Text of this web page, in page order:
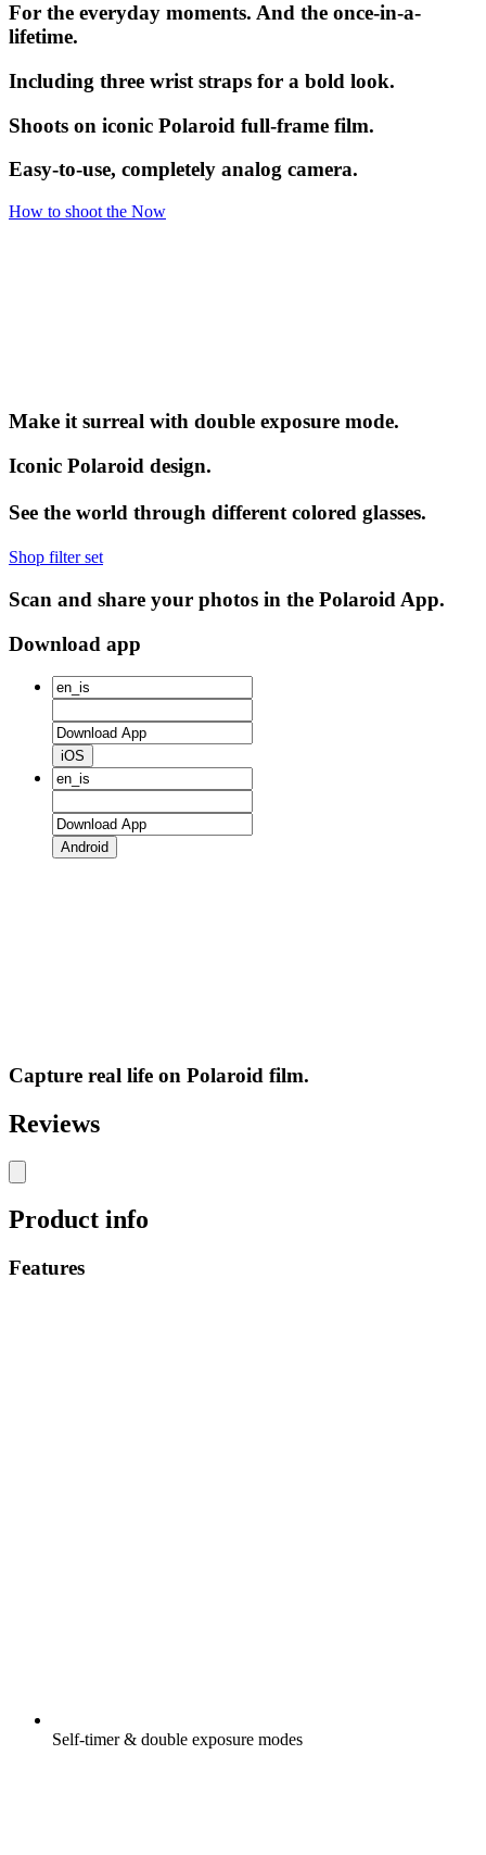
For the everyday moments. And the once-in-a-
lifetime.
Including three wrist straps for a bold look.
Shoots on iconic Polaroid full-frame film.
Easy-to-use, completely analog camera.
How to shoot the Now
Make it surreal with double exposure mode.
Iconic Polaroid design.
See the world through different colored glasses.
Shop filter set
Scan and share your photos in the Polaroid App.
Download app
iOS
Android
Capture real life on Polaroid film.
Reviews
Product info
Features
Self-timer & double exposure modes